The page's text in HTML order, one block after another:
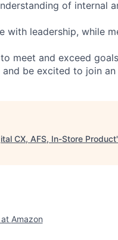
of internal
with leadership, while
meet and exceed
be excited to join
CX, AFS, In-Store Product
at Amazon